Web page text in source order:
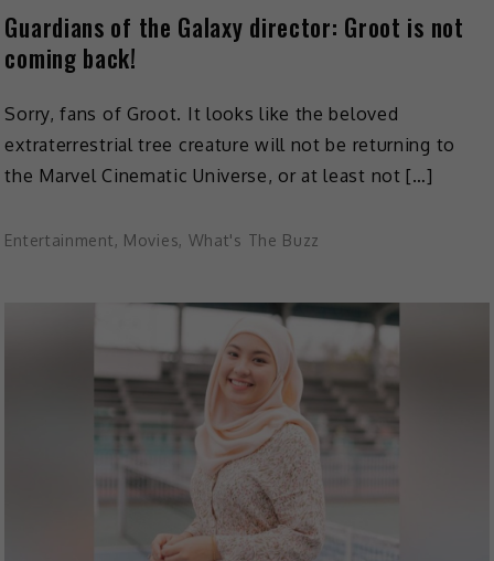
Guardians of the Galaxy director: Groot is not
coming back!
Sorry, fans of Groot. It looks like the beloved
extraterrestrial tree creature will not be returning to
the Marvel Cinematic Universe, or at least not […]
Entertainment, Movies, What's The Buzz